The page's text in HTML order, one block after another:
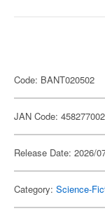
Code: BANT020502
JAN Code:
Release Date: 2026/
Category: Science-